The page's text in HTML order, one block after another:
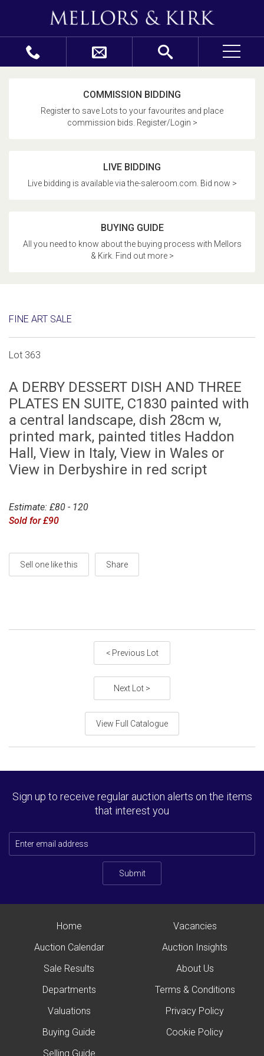
COMMISSION BIDDING
Register to save Lots to your favourites and place
commission bids. Register/Login >
LIVE BIDDING
Live bidding is available via the-saleroom.com. Bid now >
BUYING GUIDE
All you need to know about the buying process with Mellors
& Kirk. Find out more >
FINE ART SALE
Lot 363
A DERBY DESSERT DISH AND THREE
PLATES EN SUITE, C1830 painted with
a central landscape, dish 28cm w,
printed mark, painted titles Haddon
Hall, View in Italy, View in Wales or
View in Derbyshire in red script
Estimate: £80 - 120
Sold for £90
Sell one like this Share
< Previous Lot
Next Lot >
View Full Catalogue
Sign up to receive regular auction alerts on the items
that interest you
Submit
Home
Auction Calendar
Sale Results
Departments
Valuations
Buying Guide
Selling Guide
Vacancies
Auction Insights
About Us
Terms & Conditions
Privacy Policy
Cookie Policy